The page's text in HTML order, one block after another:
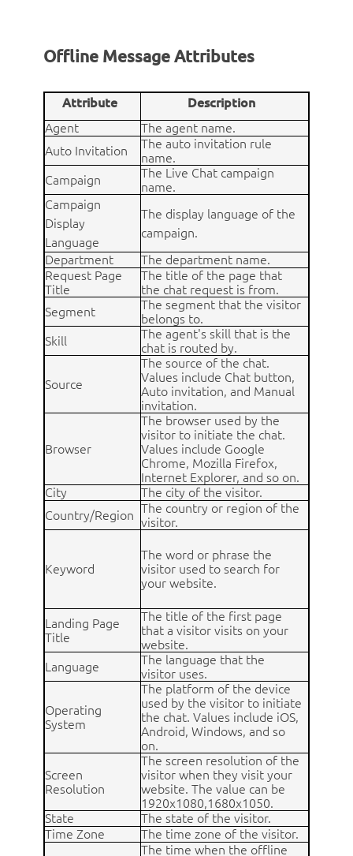
Offline Message Attributes
Attribute
Description
Agent
The agent name.
Auto Invitation
The auto invitation rule
name.
Campaign
The Live Chat campaign
name.
Campaign
Display
Language
The display language of the
campaign.
Department
The department name.
Request Page
Title
The title of the page that
the chat request is from.
Segment
The segment that the visitor
belongs to.
Skill
The agent's skill that is the
chat is routed by.
Source
The source of the chat.
Values include Chat button,
Auto invitation, and Manual
invitation.
Browser
The browser used by the
visitor to initiate the chat.
Values include Google
Chrome, Mozilla Firefox,
Internet Explorer, and so on.
City
The city of the visitor.
Country/Region The country or region of the
visitor.
Keyword
The word or phrase the
visitor used to search for
your website.
Landing Page
Title
The title of the first page
that a visitor visits on your
website.
Language
The language that the
visitor uses.
Operating
System
The platform of the device
used by the visitor to initiate
the chat. Values include iOS,
Android, Windows, and so
on.
Screen
Resolution
The screen resolution of the
visitor when they visit your
website. The value can be
1920x1080,1680x1050.
State
The state of the visitor.
Time Zone
The time zone of the visitor.
The time when the offline